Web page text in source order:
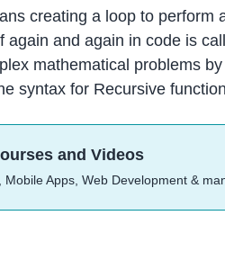
creating a loop to
again and again in code is
mathematical problems
syntax for Recursive
and Videos
Mobile Apps, Web Development &